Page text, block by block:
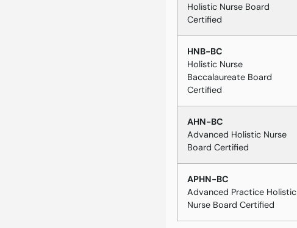
Holistic Nurse Board
Certified
HNB-BC
Holistic Nurse
Baccalaureate Board
Certified
AHN-BC
Advanced Holistic Nurse
Board Certified
APHN-BC
Advanced Practice Holistic
Nurse Board Certified